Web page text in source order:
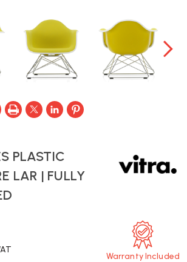
PLASTIC
LAR | FULLY
Warranty Included